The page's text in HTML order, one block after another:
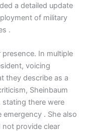
a detailed update
of military
.
In multiple
voicing
they describe as a
Sheinbaum
stating there were
emergency . She also
not provide clear